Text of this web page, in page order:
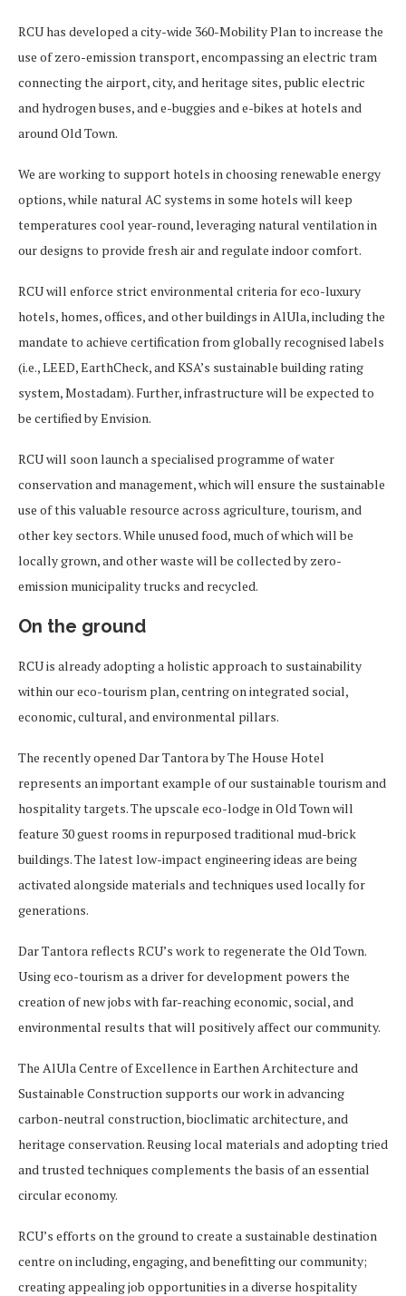
RCU has developed a city-wide 360-Mobility Plan to increase the
use of zero-emission transport, encompassing an electric tram
connecting the airport, city, and heritage sites, public electric
and hydrogen buses, and e-buggies and e-bikes at hotels and
around Old Town.
We are working to support hotels in choosing renewable energy
options, while natural AC systems in some hotels will keep
temperatures cool year-round, leveraging natural ventilation in
our designs to provide fresh air and regulate indoor comfort.
RCU will enforce strict environmental criteria for eco-luxury
hotels, homes, offices, and other buildings in AlUla, including the
mandate to achieve certification from globally recognised labels
(i.e., LEED, EarthCheck, and KSA’s sustainable building rating
system, Mostadam). Further, infrastructure will be expected to
be certified by Envision.
RCU will soon launch a specialised programme of water
conservation and management, which will ensure the sustainable
use of this valuable resource across agriculture, tourism, and
other key sectors. While unused food, much of which will be
locally grown, and other waste will be collected by zero-
emission municipality trucks and recycled.
On the ground
RCU is already adopting a holistic approach to sustainability
within our eco-tourism plan, centring on integrated social,
economic, cultural, and environmental pillars.
The recently opened Dar Tantora by The House Hotel
represents an important example of our sustainable tourism and
hospitality targets. The upscale eco-lodge in Old Town will
feature 30 guest rooms in repurposed traditional mud-brick
buildings. The latest low-impact engineering ideas are being
activated alongside materials and techniques used locally for
generations.
Dar Tantora reflects RCU’s work to regenerate the Old Town.
Using eco-tourism as a driver for development powers the
creation of new jobs with far-reaching economic, social, and
environmental results that will positively affect our community.
The AlUla Centre of Excellence in Earthen Architecture and
Sustainable Construction supports our work in advancing
carbon-neutral construction, bioclimatic architecture, and
heritage conservation. Reusing local materials and adopting tried
and trusted techniques complements the basis of an essential
circular economy.
RCU’s efforts on the ground to create a sustainable destination
centre on including, engaging, and benefitting our community;
creating appealing job opportunities in a diverse hospitality